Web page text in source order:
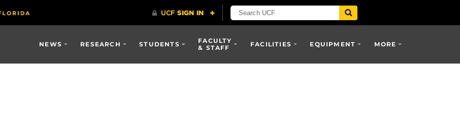
NEWS RESEARCH STUDENTS
FACULTY
& STAFF
FACILITIES EQUIPMENT MORE